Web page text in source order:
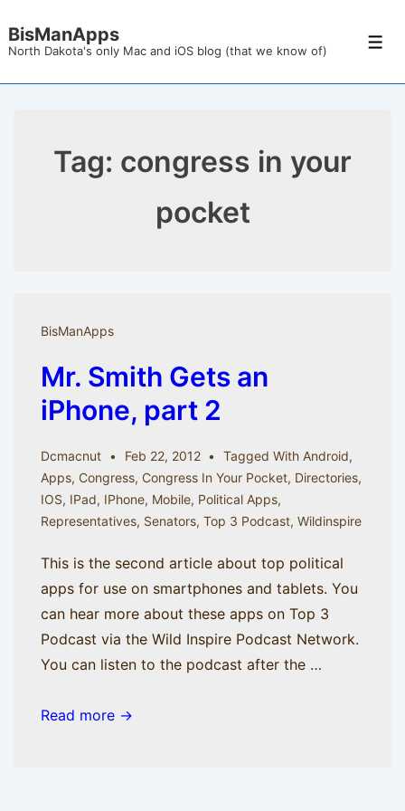
Skip
Main
BisManApps
North Dakota's only Mac and iOS blog (that we know of)
Tag: congress in your
pocket
BisManApps
Mr. Smith Gets an
iPhone, part 2
Dcmacnut Feb 22, 2012 Tagged WithAndroid,
Apps, Congress, Congress In Your Pocket, Directories,
IOS, IPad, IPhone, Mobile, Political Apps,
Representatives, Senators, Top 3 Podcast, Wildinspire
This is the second article about top political
apps for use on smartphones and tablets. You
can hear more about these apps on Top 3
Podcast via the Wild Inspire Podcast Network.
You can listen to the podcast after the …
Mr.
Read more →